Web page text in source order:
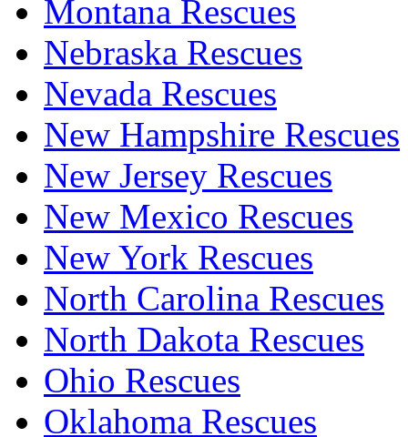
Montana Rescues
Nebraska Rescues
Nevada Rescues
New Hampshire Rescues
New Jersey Rescues
New Mexico Rescues
New York Rescues
North Carolina Rescues
North Dakota Rescues
Ohio Rescues
Oklahoma Rescues